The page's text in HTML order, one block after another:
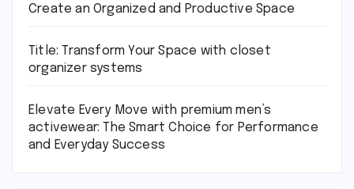
Create an Organized and Productive Space
Title: Transform Your Space with closet
organizer systems
Elevate Every Move with premium men’s
activewear: The Smart Choice for Performance
and Everyday Success